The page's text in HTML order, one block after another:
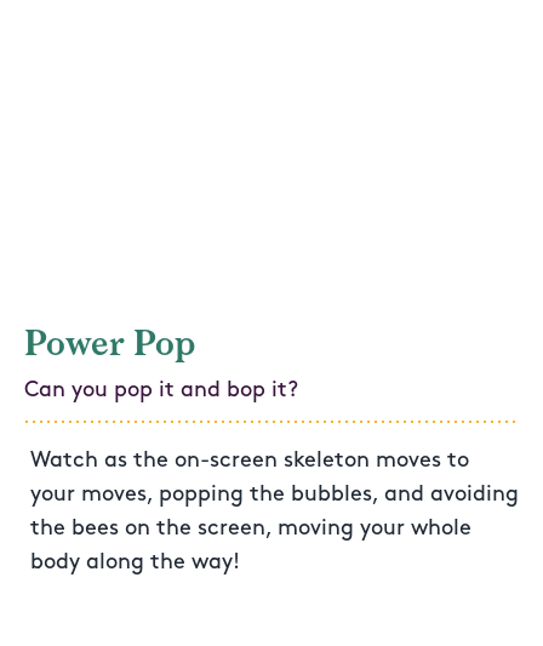
Power Pop
Can you pop it and bop it?
Watch as the on-screen skeleton moves to
your moves, popping the bubbles, and avoiding
the bees on the screen, moving your whole
body along the way!